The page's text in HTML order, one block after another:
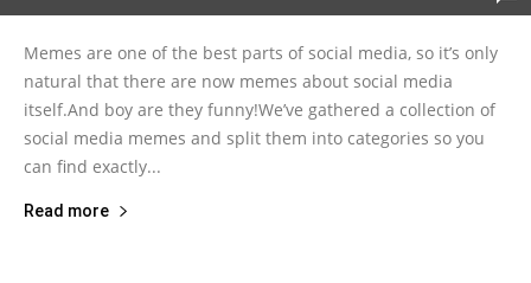
Memes are one of the best parts of social media, so it’s only
natural that there are now memes about social media
itself.And boy are they funny!We’ve gathered a collection of
social media memes and split them into categories so you
can find exactly...
Read more